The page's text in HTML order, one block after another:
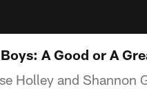
A Good or A
Holley and Shannon